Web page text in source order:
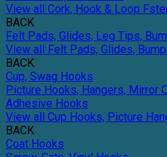
View all Cork, Hook & Loop
BACK
Felt Pads, Glides, Leg Tips,
View all Felt Pads, Glides,
BACK
Cup, Swag Hooks
Picture Hooks, Hangers, Mirror
Adhesive Hooks
View all Cup Hooks, Picture
BACK
Coat Hooks